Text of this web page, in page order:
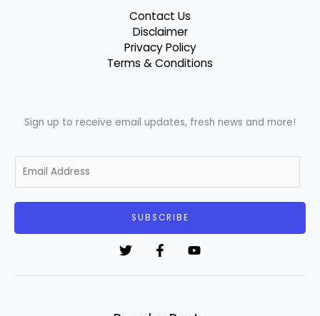
Contact Us
Disclaimer
Privacy Policy
Terms & Conditions
Sign up to receive email updates, fresh news and more!
m
SUBSCRIBE